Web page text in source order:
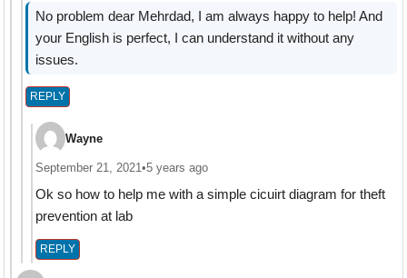
No problem dear Mehrdad, I am always happy to help! And
your English is perfect, I can understand it without any
issues.
REPLY
Wayne
September 21, 2021•5 years ago
Ok so how to help me with a simple cicuirt diagram for theft
prevention at lab
REPLY